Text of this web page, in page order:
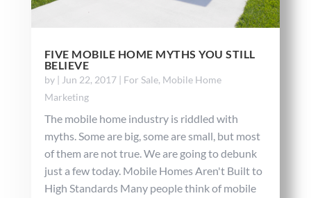
FIVE MOBILE HOME MYTHS YOU STILL
BELIEVE
by | Jun 22, 2017| For Sale, Mobile Home
Marketing
The mobile home industry is riddled with
myths. Some are big, some are small, but most
of them are not true. We are going to debunk
just a few today. Mobile Homes Aren't Built to
High Standards Many people think of mobile